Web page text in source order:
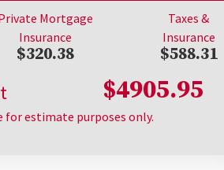
Mortgage
Insurance
$320.38
Taxes &
Insurance
$588.31
$4905.95
for estimate purposes only.